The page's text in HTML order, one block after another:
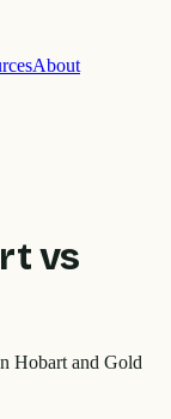
About
vs
Hobart and Gold